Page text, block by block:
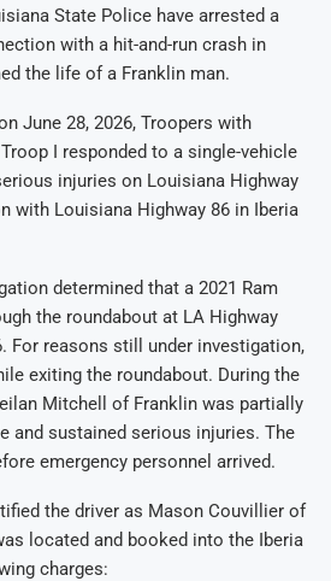
State Police have arrested a
with a hit-and-run crash in
the life of a Franklin man.
June 28, 2026, Troopers with
I responded to a single-vehicle
injuries on Louisiana Highway
with Louisiana Highway 86 in Iberia
determined that a 2021 Ram
the roundabout at LA Highway
For reasons still under investigation,
exiting the roundabout. During the
Mitchell of Franklin was partially
and sustained serious injuries. The
emergency personnel arrived.
the driver as Mason Couvillier of
located and booked into the Iberia
charges: